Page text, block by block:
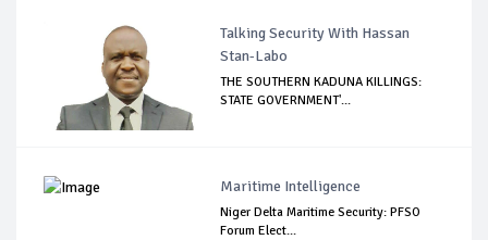
Talking Security With Hassan
Stan-Labo
THE SOUTHERN KADUNA KILLINGS:
STATE GOVERNMENT'...
Maritime Intelligence
Niger Delta Maritime Security: PFSO
Forum Elect...